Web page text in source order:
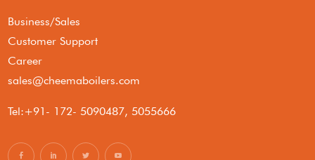
Business/Sales
Customer Support
Career
sales@cheemaboilers.com
Tel:+91- 172- 5090487, 5055666